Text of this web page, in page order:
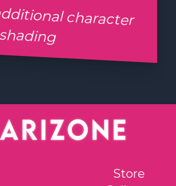
character
Store